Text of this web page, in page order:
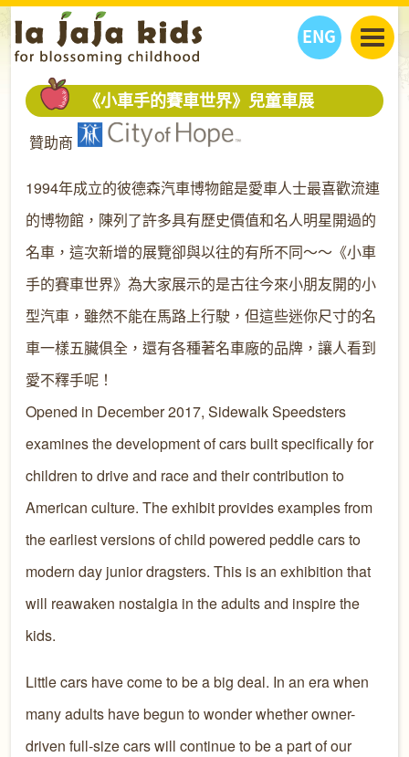
ENG
丫丫看天下
丫丫部落格
人物專題
親子日曆
親子好去處
丫丫之選
學習成長路
關於我們
我們的故事
聯絡
丫丫夥伴 + 友情連接
購物
《小車手的賽車世界》兒童車展
贊助商
1994年成立的彼德森汽車博物館是愛車人士最喜歡流連
的博物館，陳列了許多具有歷史價值和名人明星開過的
名車，這次新增的展覽卻與以往的有所不同～～《小車
手的賽車世界》為大家展示的是古往今來小朋友開的小
型汽車，雖然不能在馬路上行駛，但這些迷你尺寸的名
車一樣五臟俱全，還有各種著名車廠的品牌，讓人看到
愛不釋手呢！
Opened in December 2017, Sidewalk Speedsters
examines the development of cars built specifically for
children to drive and race and their contribution to
American culture. The exhibit provides examples from
the earliest versions of child powered peddle cars to
modern day junior dragsters. This is an exhibition that
will reawaken nostalgia in the adults and inspire the
kids.
Little cars have come to be a big deal. In an era when
many adults have begun to wonder whether owner-
driven full-size cars will continue to be a part of our